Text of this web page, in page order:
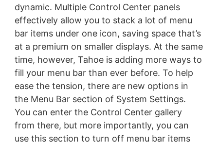
dynamic. Multiple Control Center panels
effectively allow you to stack a lot of menu
bar items under one icon, saving space that’s
at a premium on smaller displays. At the same
time, however, Tahoe is adding more ways to
fill your menu bar than ever before. To help
ease the tension, there are new options in
the Menu Bar section of System Settings.
You can enter the Control Center gallery
from there, but more importantly, you can
use this section to turn off menu bar items